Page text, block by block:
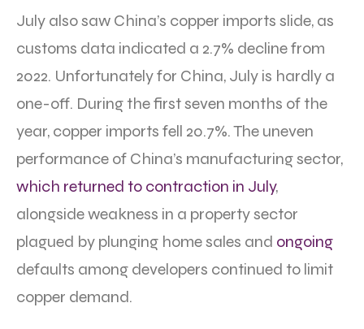
July also saw China’s copper imports slide, as
customs data indicated a 2.7% decline from
2022. Unfortunately for China, July is hardly a
one-off. During the first seven months of the
year, copper imports fell 20.7%. The uneven
performance of China’s manufacturing sector,
which returned to contraction in July,
alongside weakness in a property sector
plagued by plunging home sales and ongoing
defaults among developers continued to limit
copper demand.